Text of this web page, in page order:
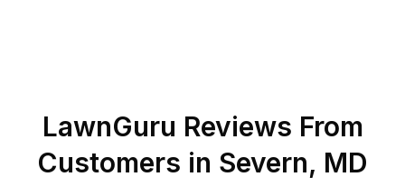
LawnGuru Reviews From
Customers in Severn, MD